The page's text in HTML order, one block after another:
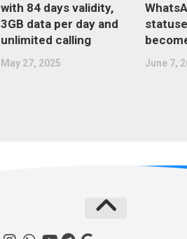
with 84 days validity,
3GB data per day and
unlimited calling
May 27, 2025 June 7,